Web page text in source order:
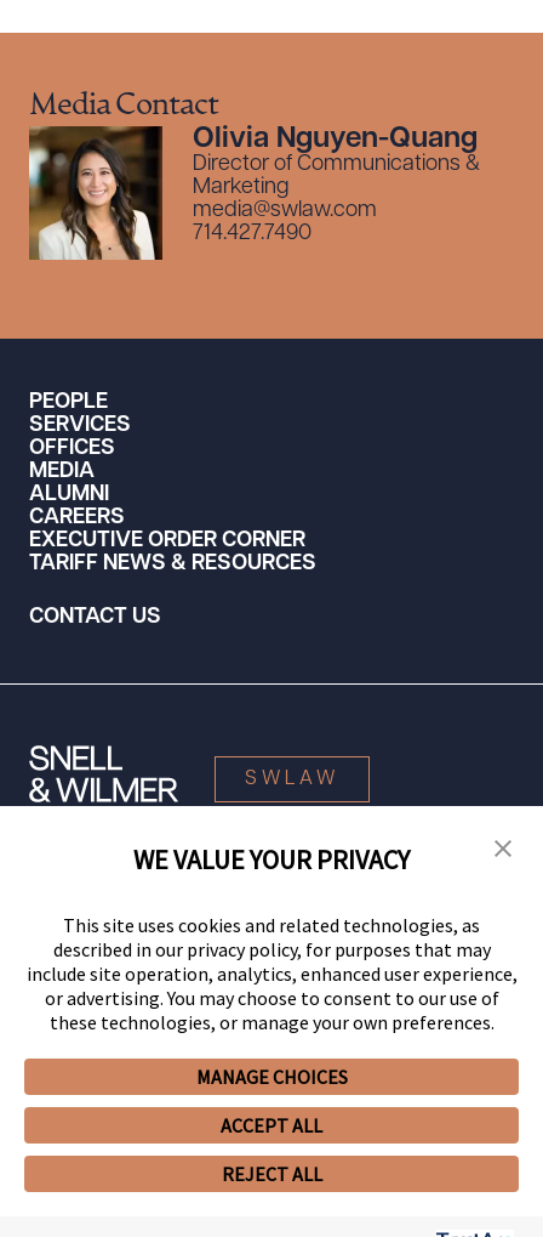
Media Contact
Olivia Nguyen-Quang
Director of Communications &
Marketing
media@swlaw.com
714.427.7490
PEOPLE
SERVICES
OFFICES
MEDIA
ALUMNI
CAREERS
EXECUTIVE ORDER CORNER
TARIFF NEWS & RESOURCES
CONTACT US
Privacy PolicyCCPA Privacy Notices
Client PortalEmployee Emergency Link
GHP Machine Readable FilesCookie Preferences
SWLAW
© 2026 Snell & Wilmer L.L.P. All Rights Reserved.
WE VALUE YOUR PRIVACY
This site uses cookies and related technologies, as
described in our privacy policy, for purposes that may
include site operation, analytics, enhanced user experience,
or advertising. You may choose to consent to our use of
these technologies, or manage your own preferences.
MANAGE CHOICES
ACCEPT ALL
REJECT ALL